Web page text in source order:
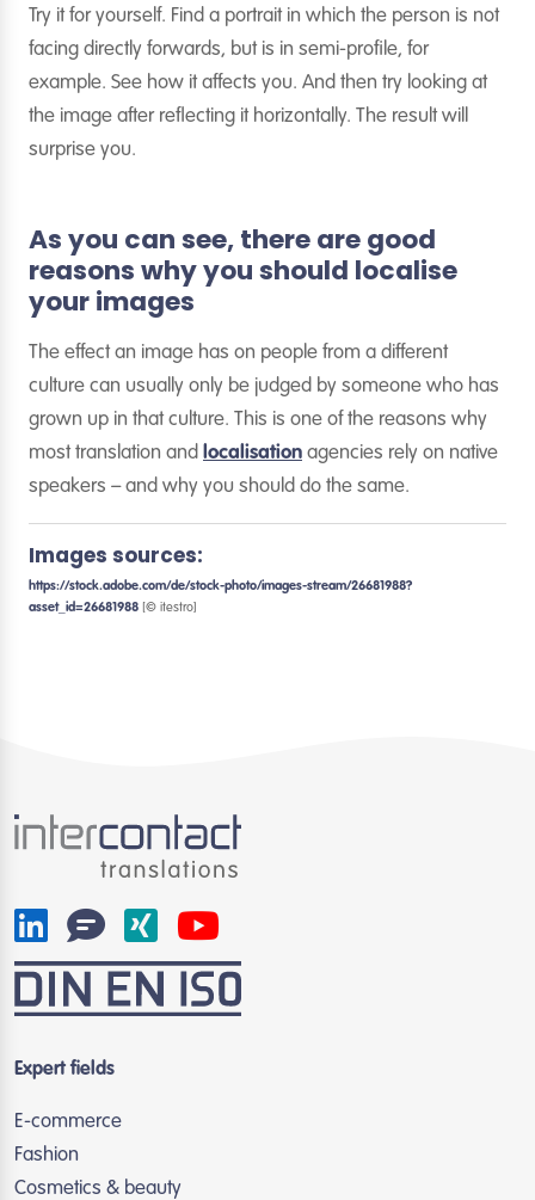
Try it for yourself. Find a portrait in which the person is not
facing directly forwards, but is in semi-profile, for
example. See how it affects you. And then try looking at
the image after reflecting it horizontally. The result will
surprise you.
As you can see, there are good
reasons why you should localise
your images
The effect an image has on people from a different
culture can usually only be judged by someone who has
grown up in that culture. This is one of the reasons why
most translation and localisation agencies rely on native
speakers – and why you should do the same.
Images sources:
https://stock.adobe.com/de/stock-photo/images-stream/26681988?
asset_id=26681988 [© itestro]
Expert fields
E-commerce
Fashion
Cosmetics & beauty